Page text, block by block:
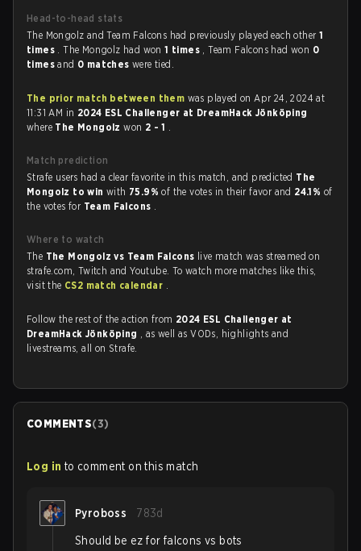
Head-to-head stats
The Mongolz and Team Falcons had previously played each other 1
times . The Mongolz had won1 times , Team Falcons had won 0
timesand 0 matcheswere tied.
The prior match between them was played on Apr 24, 2024 at
11:31 AM in 2024 ESL Challenger at DreamHack Jönköping
where The Mongolzwon 2 - 1 .
Match prediction
Strafe users had a clear favorite in this match, and predicted The
Mongolz to winwith 75.9%of the votes in their favor and 24.1% of
the votes for Team Falcons .
Where to watch
The The Mongolz vs Team Falcons live match was streamed on
strafe.com, Twitch and Youtube. To watch more matches like this,
visit the CS2 match calendar .
Follow the rest of the action from 2024 ESL Challenger at
DreamHack Jönköping , as well as VODs, highlights and
livestreams, all on Strafe.
COMMENTS(3)
Log in to comment on this match
Pyroboss 783d
Should be ez for falcons vs bots